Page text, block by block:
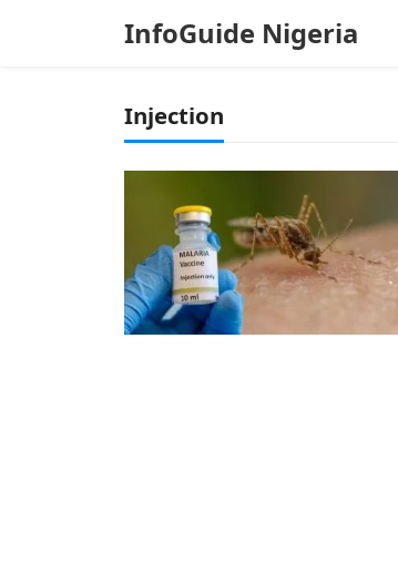
InfoGuide Nigeria
Injection